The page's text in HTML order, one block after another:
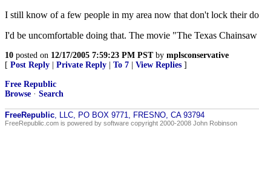
I still know of a few people in my area now that don't lock their
I'd be uncomfortable doing that. The movie "The Texas
10 posted on 12/17/2005 7:59:23 PM PSTby mplsconservative
[ Post Reply Private Reply To 7 View Replies ]
Free Republic
Browse · Search
FreeRepublic, LLC, PO BOX 9771, FRESNO, CA 93794
FreeRepublic.com is powered by software copyright 2000-2008 John Robinson